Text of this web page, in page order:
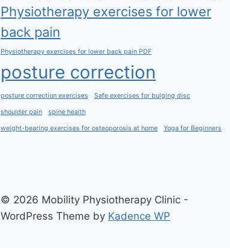
Physiotherapy exercises for lower
back pain
Physiotherapy exercises for lower back pain PDF
posture correction
posture correction exercises Safe exercises for bulging disc
shoulder pain spine health
weight-bearing exercises for osteoporosis at home Yoga for Beginners
© 2026 Mobility Physiotherapy Clinic -
WordPress Theme by Kadence WP